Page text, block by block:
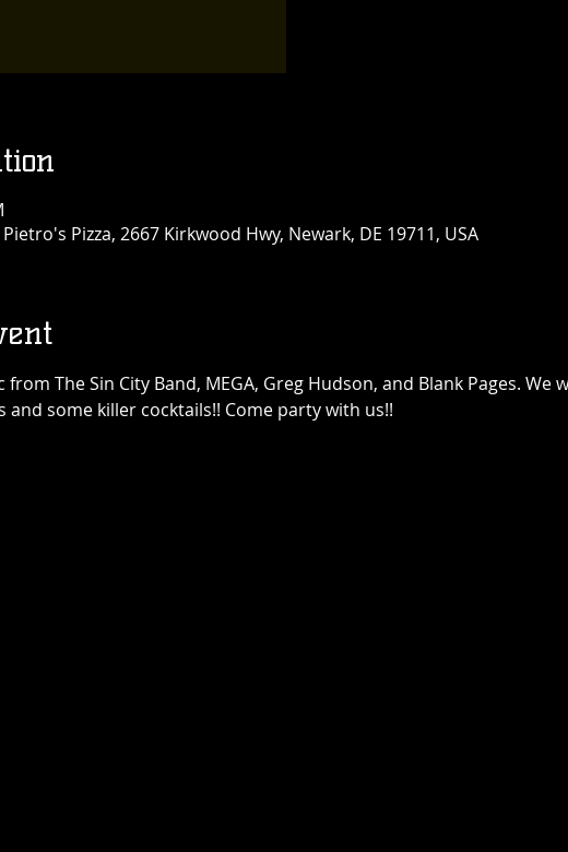
Pizza, 2667 Kirkwood Hwy, Newark, DE 19711, USA
The Sin City Band, MEGA, Greg Hudson, and Blank Pages. We
and some killer cocktails!! Come party with us!!